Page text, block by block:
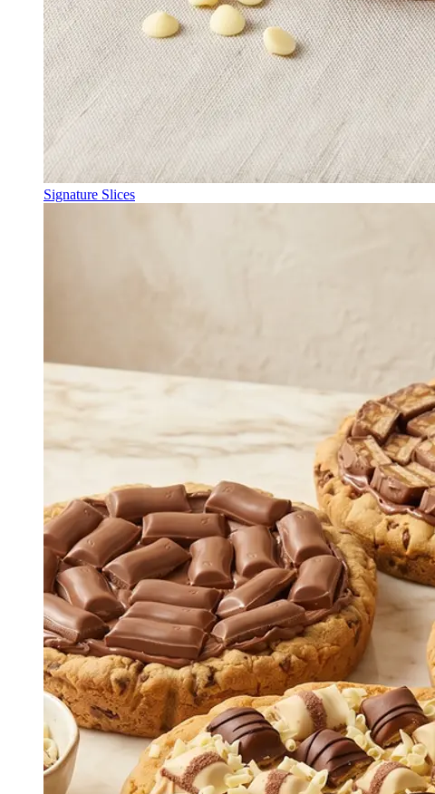
Signature Slices